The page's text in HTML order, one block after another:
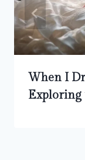
When I
Exploring